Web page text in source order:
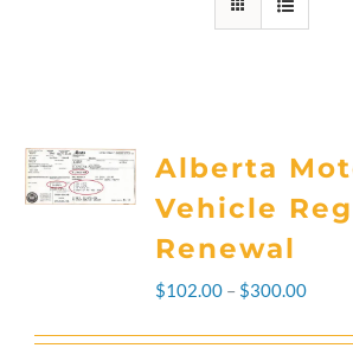
Alberta
Vehicle
Renewal
$102.00 – $300.00Price